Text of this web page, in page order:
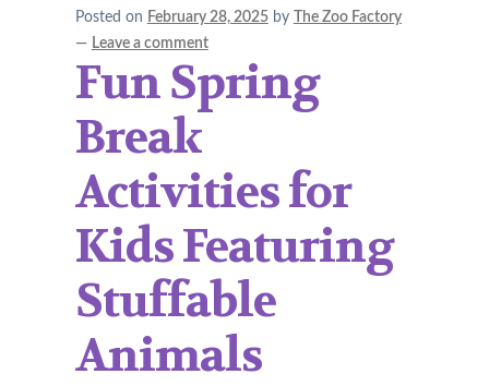
Posted on February 28, 2025 by
The Zoo Factory
— Leave a comment
Fun Spring
Break
Activities for
Kids Featuring
Stuffable
Animals